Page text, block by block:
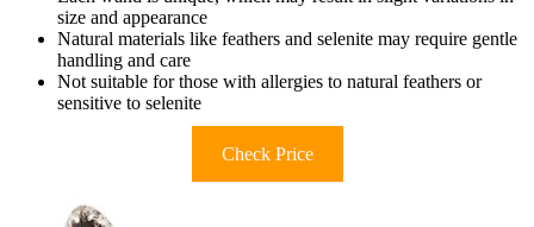
size and appearance
Natural materials like feathers and selenite may require gentle
handling and care
Not suitable for those with allergies to natural feathers or
sensitive to selenite
Check Price